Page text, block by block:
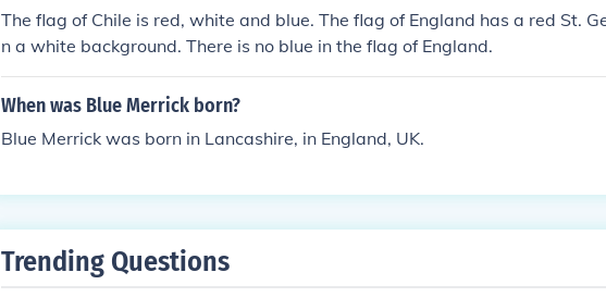
The flag of Chile is red, white and blue. The flag of England has a red St.
n a white background. There is no blue in the flag of England.
When was Blue Merrick born?
Blue Merrick was born in Lancashire, in England, UK.
Trending Questions